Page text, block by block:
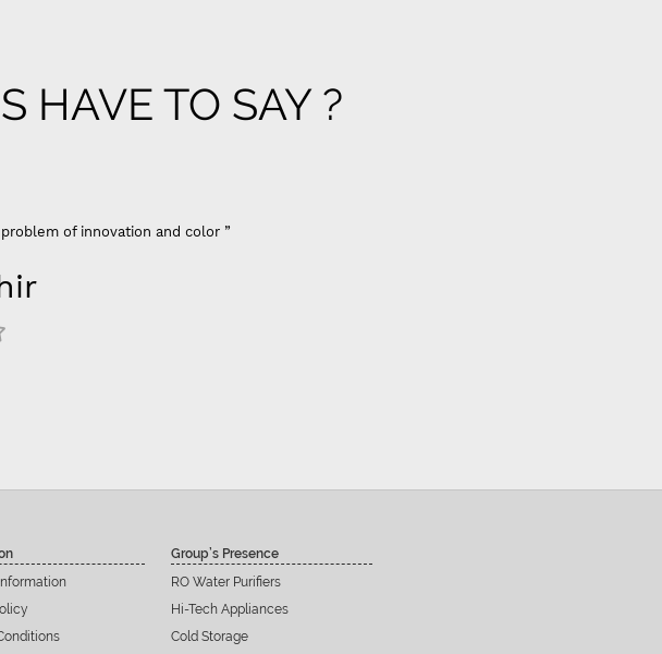
HAVE TO SAY ?
“- Super flow good control of tds - Best Indian company membrane -
Group’s Presence
RO Water Purifiers
Hi-Tech Appliances
Cold Storage